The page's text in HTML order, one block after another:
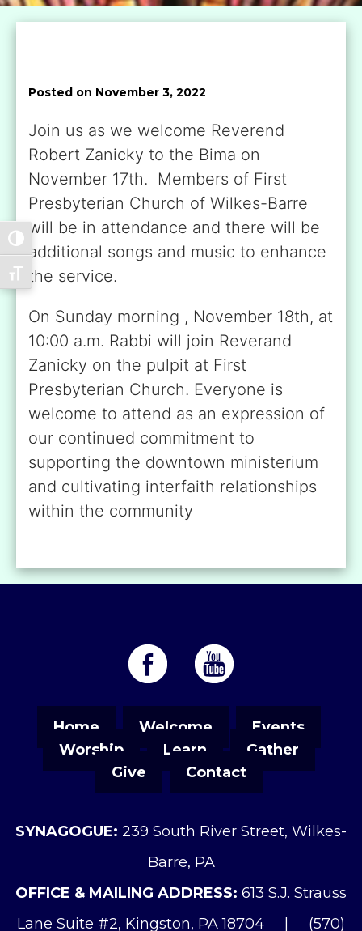
Toggle High Contrast
Toggle Font size
Posted on November 3, 2022
Join us as we welcome Reverend
Robert Zanicky to the Bima on
November 17th. Members of First
Presbyterian Church of Wilkes-Barre
will be in attendance and there will be
additional songs and music to enhance
the service.
On Sunday morning , November 18th, at
10:00 a.m. Rabbi will join Reverand
Zanicky on the pulpit at First
Presbyterian Church. Everyone is
welcome to attend as an expression of
our continued commitment to
supporting the downtown ministerium
and cultivating interfaith relationships
within the community
Home Welcome
Events
Worship
Learn
Gather
Give
Contact
SYNAGOGUE: 239 South River Street, Wilkes-
Barre, PA
OFFICE & MAILING ADDRESS: 613 S.J. Strauss
Lane Suite #2, Kingston, PA 18704
(570)